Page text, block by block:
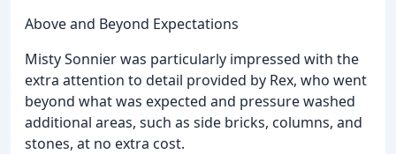
Above and Beyond Expectations
Misty Sonnier was particularly impressed with the
extra attention to detail provided by Rex, who went
beyond what was expected and pressure washed
additional areas, such as side bricks, columns, and
stones, at no extra cost.